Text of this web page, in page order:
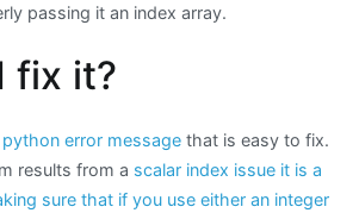
passing it an index array.
fix it?
python error message that is easy to fix.
results from a scalar index issue it is a
sure that if you use either an integer